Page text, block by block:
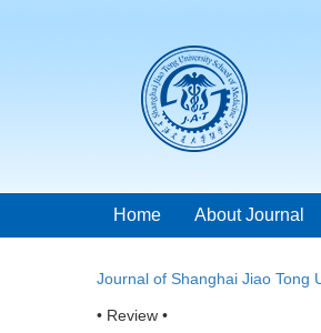
Home About Journal
Journal of Shanghai Jiao Tong
• Review •